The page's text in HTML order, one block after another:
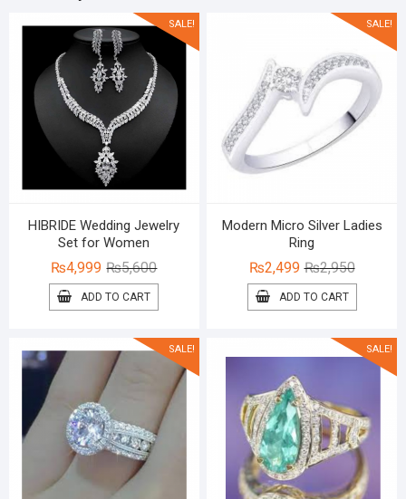
SALE!
HIBRIDE Wedding Jewelry
Set for Women
₨5,600Original
price
was:
₨4,999
Current
price
is:
ADD TO CART
SALE!
Modern Micro Silver Ladies
Ring
₨2,950Original
price
was:
₨2,499
Current
price
is:
ADD TO CART
SALE! SALE!